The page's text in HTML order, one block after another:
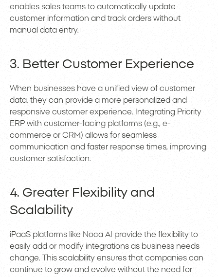
enables sales teams to automatically update
customer information and track orders without
manual data entry.
3. Better Customer Experience
When businesses have a unified view of customer
data, they can provide a more personalized and
responsive customer experience. Integrating Priority
ERP with customer-facing platforms (e.g., e-
commerce or CRM) allows for seamless
communication and faster response times, improving
customer satisfaction.
4. Greater Flexibility and
Scalability
iPaaS platforms like Noca AI provide the flexibility to
easily add or modify integrations as business needs
change. This scalability ensures that companies can
continue to grow and evolve without the need for